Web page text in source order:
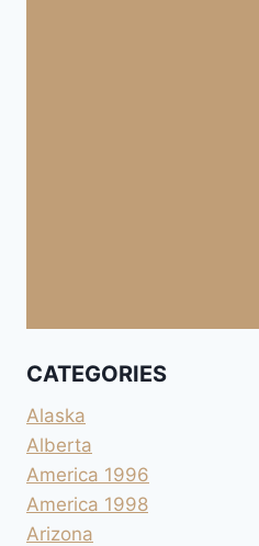
CATEGORIES
Alaska
Alberta
America 1996
America 1998
Arizona